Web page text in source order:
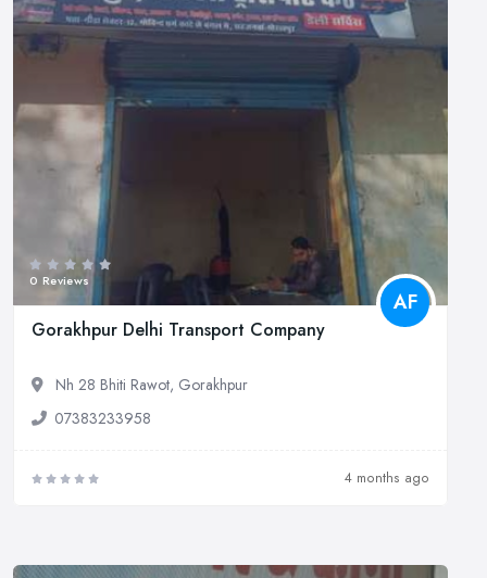
0 Reviews
AF
Gorakhpur Delhi Transport Company
Nh 28 Bhiti Rawot, Gorakhpur
07383233958
4 months ago